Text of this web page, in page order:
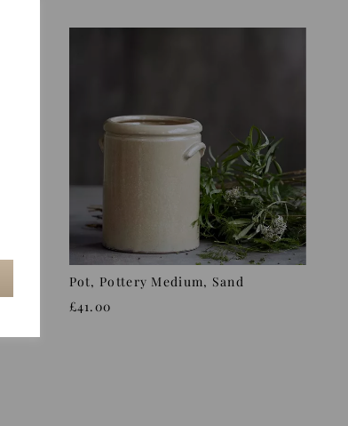
Pot, Pottery Medium, Sand
£41.00